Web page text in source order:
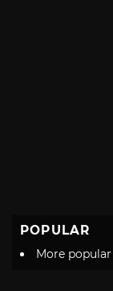
POPULAR
More